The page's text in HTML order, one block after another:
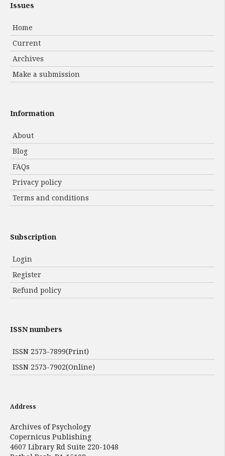
Issues
Home
Current
Archives
Make a submission
Information
About
Blog
FAQs
Privacy policy
Terms and conditions
Subscription
Login
Register
Refund policy
ISSN numbers
ISSN 2573-7899(Print)
ISSN 2573-7902(Online)
Address
Archives of Psychology
Copernicus Publishing
4607 Library Rd Suite 220-1048